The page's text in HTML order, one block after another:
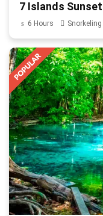
7 Islands
6 Hours Snorkeling